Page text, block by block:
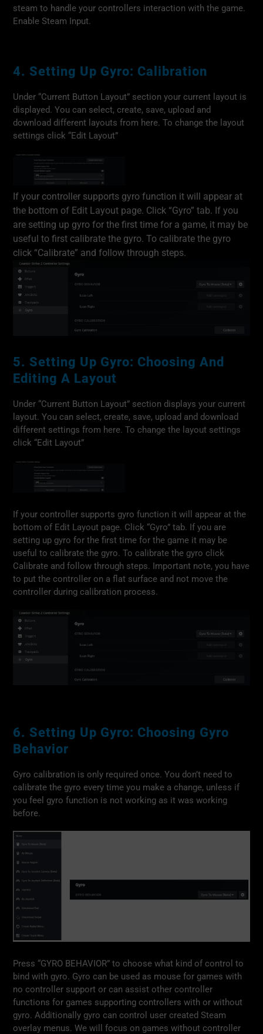
steam to handle your controllers interaction with the game.
Enable Steam Input.
4. Setting Up Gyro: Calibration
Under “Current Button Layout” section your current layout is
displayed. You can select, create, save, upload and
download different layouts from here. To change the layout
settings click “Edit Layout”
If your controller supports gyro function it will appear at
the bottom of Edit Layout page. Click “Gyro” tab. If you
are setting up gyro for the first time for a game, it may be
useful to first calibrate the gyro. To calibrate the gyro
click “Calibrate” and follow through steps.
5. Setting Up Gyro: Choosing And
Editing A Layout
Under “Current Button Layout” section displays your current
layout. You can select, create, save, upload and download
different settings from here. To change the layout settings
click “Edit Layout”
If your controller supports gyro function it will appear at the
bottom of Edit Layout page. Click “Gyro” tab. If you are
setting up gyro for the first time for the game it may be
useful to calibrate the gyro. To calibrate the gyro click
Calibrate and follow through steps. Important note, you have
to put the controller on a flat surface and not move the
controller during calibration process.
6. Setting Up Gyro: Choosing Gyro
Behavior
Gyro calibration is only required once. You don’t need to
calibrate the gyro every time you make a change, unless if
you feel gyro function is not working as it was working
before.
Press “GYRO BEHAVIOR” to choose what kind of control to
bind with gyro. Gyro can be used as mouse for games with
no controller support or can assist other controller
functions for games supporting controllers with or without
gyro. Additionally gyro can control user created Steam
overlay menus. We will focus on games without controller